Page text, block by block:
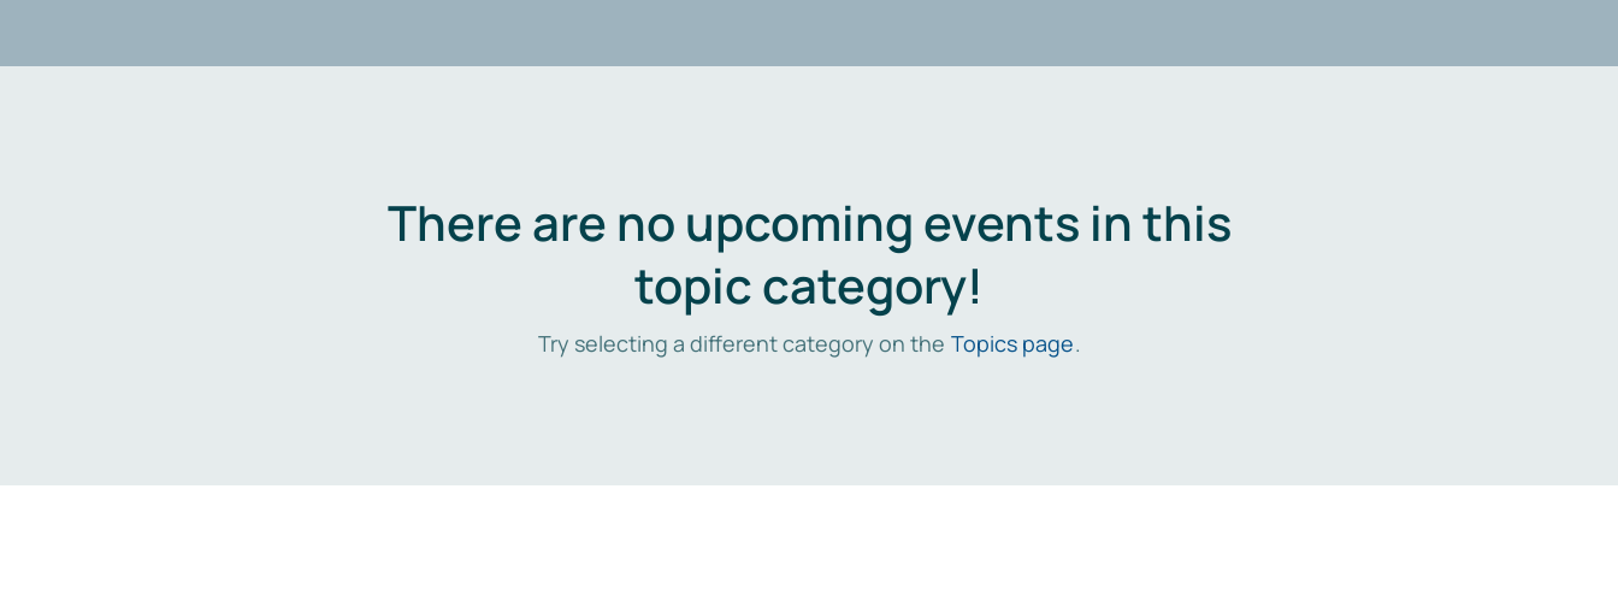
There are no upcoming events in this
topic category!
Try selecting a different category on the Topics page.